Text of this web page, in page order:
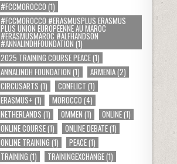
#FCCMOROCCO (1)
#FCCMOROCCO #ERASMUSPLUS ERASMUS
PLUS UNION EUROPÉENNE AU MAROC
#ERASMUSMAROC #ALFHANDSON
#ANNALINDHFOUNDATION (1)
2025 TRAINING COURSE PEACE(1)
ANNALINDH FOUNDATION (1) ARMENIA(2)
CIRCUSARTS (1) CONFLICT (1)
ERASMUS+ (1) MOROCCO (4)
NETHERLANDS (1) OMMEN (1) ONLINE(1)
ONLINE COURSE(1) ONLINE DEBATE(1)
ONLINE TRAINING (1) PEACE(1)
TRAINING (1) TRAININGEXCHANGE(1)